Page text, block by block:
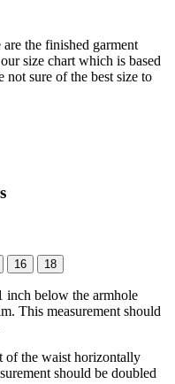
the finished garment
size chart which is based
not sure of the best size to
16 18
inch below the armhole
This measurement should
of the waist horizontally
should be doubled